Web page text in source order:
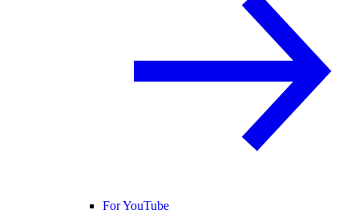
For YouTube